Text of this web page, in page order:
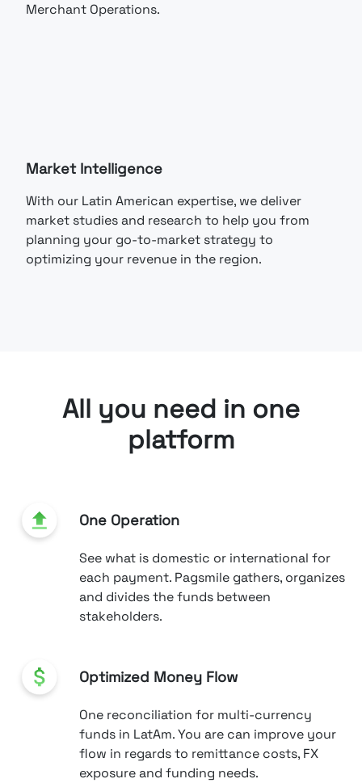
Merchant Operations.
Market Intelligence
With our Latin American expertise, we deliver
market studies and research to help you from
planning your go-to-market strategy to
optimizing your revenue in the region.
All you need in one
platform
One Operation
See what is domestic or international for
each payment. Pagsmile gathers, organizes
and divides the funds between
stakeholders.
Optimized Money Flow
One reconciliation for multi-currency
funds in LatAm. You are can improve your
flow in regards to remittance costs, FX
exposure and funding needs.